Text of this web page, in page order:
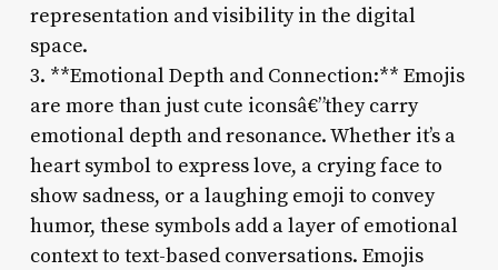
representation and visibility in the digital
space.
3. **Emotional Depth and Connection:** Emojis
are more than just cute iconsâ€”they carry
emotional depth and resonance. Whether it’s a
heart symbol to express love, a crying face to
show sadness, or a laughing emoji to convey
humor, these symbols add a layer of emotional
context to text-based conversations. Emojis